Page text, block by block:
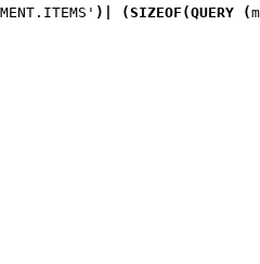
) (SIZEOF (QUERY (